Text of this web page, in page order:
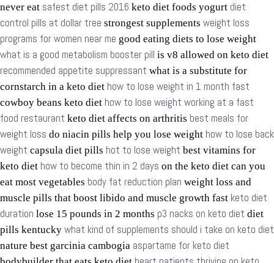
never eat safest diet pills 2016 keto diet foods yogurt diet
control pills at dollar tree strongest supplements weight loss
programs for women near me good eating diets to lose weight
what is a good metabolism booster pill is v8 allowed on keto diet
recommended appetite suppressant what is a substitute for
cornstarch in a keto diet how to lose weight in 1 month fast
cowboy beans keto diet how to lose weight working at a fast
food restaurant keto diet affects on arthritis best meals for
weight loss do niacin pills help you lose weight how to lose back
weight capsula diet pills hot to lose weight best vitamins for
keto diet how to become thin in 2 days on the keto diet can you
eat most vegetables body fat reduction plan weight loss and
muscle pills that boost libido and muscle growth fast keto diet
duration lose 15 pounds in 2 months p3 nacks on keto diet diet
pills kentucky what kind of supplements should i take on keto diet
nature best garcinia cambogia aspartame for keto diet